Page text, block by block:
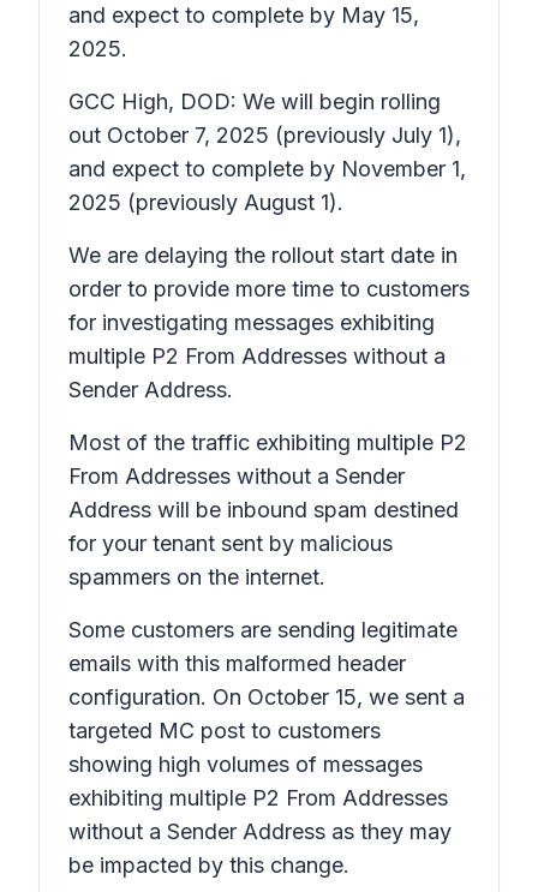
and expect to complete by May 15,
2025.
GCC High, DOD: We will begin rolling
out October 7, 2025 (previously July 1),
and expect to complete by November 1,
2025 (previously August 1).
We are delaying the rollout start date in
order to provide more time to customers
for investigating messages exhibiting
multiple P2 From Addresses without a
Sender Address.
Most of the traffic exhibiting multiple P2
From Addresses without a Sender
Address will be inbound spam destined
for your tenant sent by malicious
spammers on the internet.
Some customers are sending legitimate
emails with this malformed header
configuration. On October 15, we sent a
targeted MC post to customers
showing high volumes of messages
exhibiting multiple P2 From Addresses
without a Sender Address as they may
be impacted by this change.